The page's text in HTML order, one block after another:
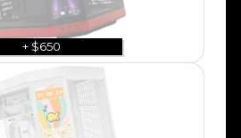
+ $650